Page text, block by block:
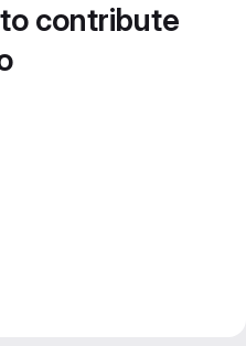
contribute